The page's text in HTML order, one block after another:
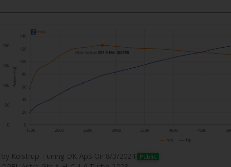
by Kolstrup Tuning DK ApS On 8/3/2024 Public